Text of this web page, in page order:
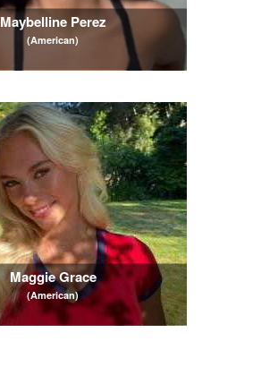
Maybelline Perez
(American)
Maggie Grace
(American)